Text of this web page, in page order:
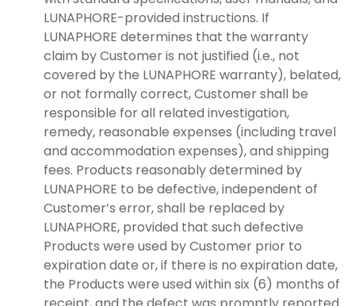
LUNAPHORE-provided instructions. If
LUNAPHORE determines that the warranty
claim by Customer is not justified (i.e., not
covered by the LUNAPHORE warranty), belated,
or not formally correct, Customer shall be
responsible for all related investigation,
remedy, reasonable expenses (including travel
and accommodation expenses), and shipping
fees. Products reasonably determined by
LUNAPHORE to be defective, independent of
Customer’s error, shall be replaced by
LUNAPHORE, provided that such defective
Products were used by Customer prior to
expiration date or, if there is no expiration date,
the Products were used within six (6) months of